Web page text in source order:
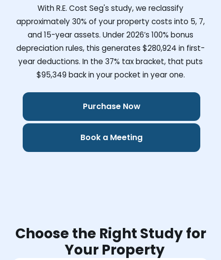
With R.E. Cost Seg's study, we reclassify
approximately 30% of your property costs into 5, 7,
and 15-year assets. Under 2026’s 100% bonus
depreciation rules, this generates $280,924 in first-
year deductions. In the 37% tax bracket, that puts
$95,349 back in your pocket in year one.
Purchase Now
Book a Meeting
Choose the Right Study for
Your Property